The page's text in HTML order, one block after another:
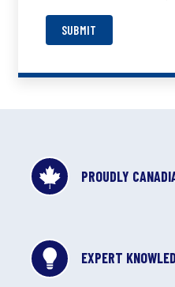
SUBMIT
PROUDLY
EXPERT